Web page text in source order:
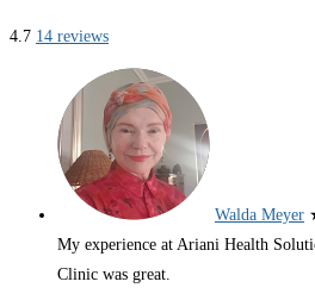
4.7 14 reviews
Walda Meyer
My experience at Ariani Health
Clinic was great.